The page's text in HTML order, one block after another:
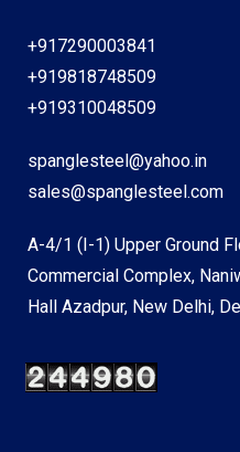
+917290003841
+919818748509
+919310048509
spanglesteel@yahoo.in
sales@spanglesteel.com
A-4/1 (I-1) Upper Ground
Commercial Complex,
Hall Azadpur, New Delhi,